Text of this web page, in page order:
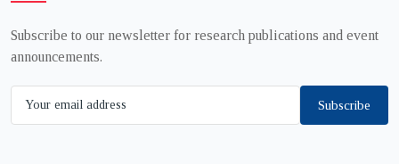
Subscribe to our newsletter for research publications and event
announcements.
Subscribe